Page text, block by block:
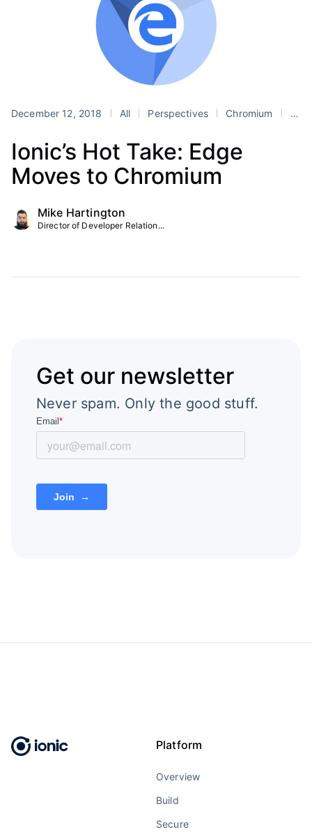
December 12, 2018 All Perspectives Chromium
Ionic’s Hot Take: Edge
Moves to Chromium
Mike Hartington
Director of Developer Relation...
Get our newsletter
Never spam. Only the good stuff.
Platform
Overview
Build
Secure